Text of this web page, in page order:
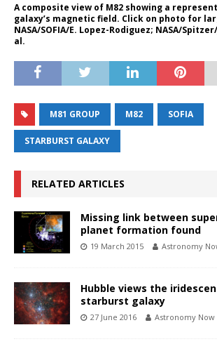
A composite view of M82 showing a
galaxy’s magnetic field. Click on photo for
NASA/SOFIA/E. Lopez-Rodiguez; NASA/
al.
M81 GROUP M82 SOFIA
STARBURST GALAXY
RELATED ARTICLES
Missing link between
planet formation found
19 March 2015 Astronomy
Hubble views the
starburst galaxy
27 June 2016 Astronomy Now